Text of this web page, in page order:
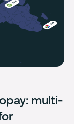
multi-